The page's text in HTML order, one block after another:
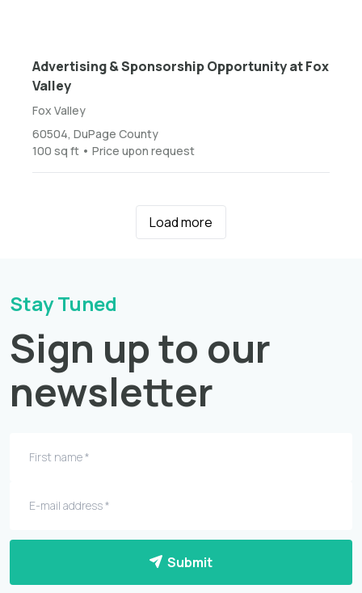
Advertising & Sponsorship Opportunity at Fox
Valley
Fox Valley
60504, DuPage County
100 sq ft • Price upon request
Load more
Stay Tuned
Sign up to our
newsletter
Submit